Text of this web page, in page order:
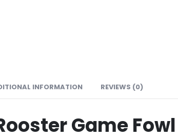
INFORMATION REVIEWS (0)
Game Fowl